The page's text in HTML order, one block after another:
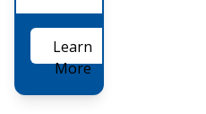
Learn
More